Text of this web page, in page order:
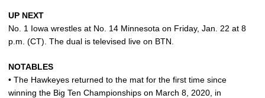
UP NEXT
No. 1 Iowa wrestles at No. 14 Minnesota on Friday, Jan. 22 at 8
p.m. (CT). The dual is televised live on BTN.
NOTABLES
• The Hawkeyes returned to the mat for the first time since
winning the Big Ten Championships on March 8, 2020, in